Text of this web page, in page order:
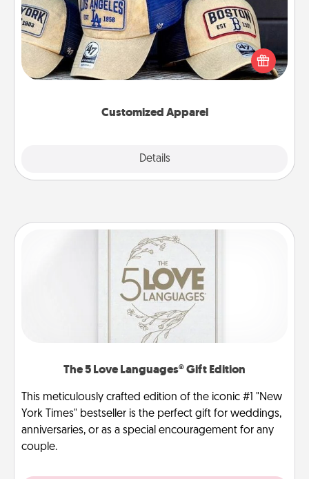
Customized Apparel
Details
Does your loved one love a particular sports team?
Pick up a hat or a jersey you think they would look
great in, or get yourself a matching one and cheer
The 5 Love Languages® Gift Edition
This meticulously crafted edition of the iconic #1 "New
York Times" bestseller is the perfect gift for weddings,
anniversaries, or as a special encouragement for any
couple.